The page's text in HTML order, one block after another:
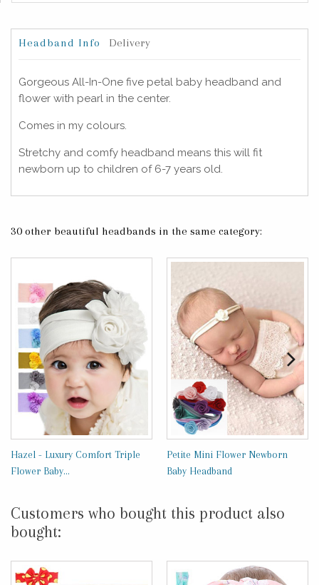
Headband Info Delivery
Gorgeous All-In-One five petal baby headband and
flower with pearl in the center.
Comes in my colours.
Stretchy and comfy headband means this will fit
newborn up to children of 6-7 years old.
30 other beautiful headbands in the same category:
Hazel - Luxury Comfort Triple
Flower Baby...
Petite Mini Flower Newborn
Baby Headband
Customers who bought this product also
bought: